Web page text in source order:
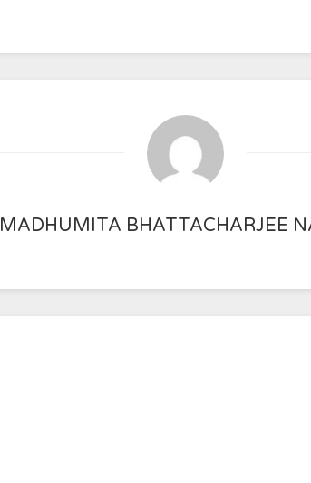
MADHUMITA BHATTACHARJEE